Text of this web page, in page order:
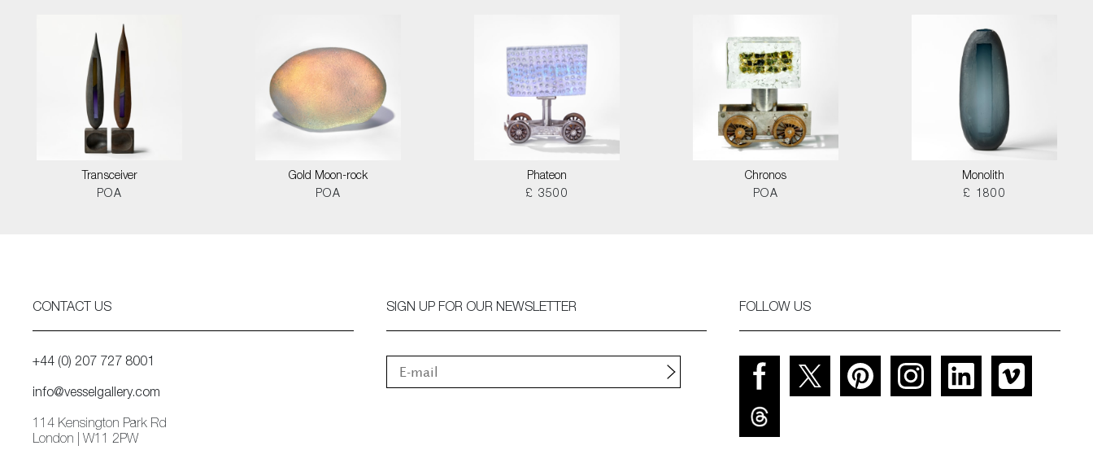
Transceiver
POA
Gold Moon-rock
POA
Phateon
£ 3500
Chronos
POA
Monolith
£ 1800
CONTACT US
+44 (0) 207 727 8001
info@vesselgallery.com
114 Kensington Park Rd
London | W11 2PW
SIGN UP FOR OUR NEWSLETTER FOLLOW US